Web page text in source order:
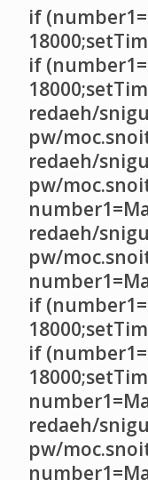
if
if
redaeh/
pw/
redaeh/
pw/
redaeh/
pw/
if
if
redaeh/
pw/